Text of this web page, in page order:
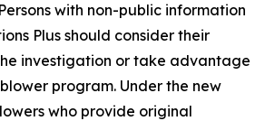
Persons with non-public information
Plus should consider their
investigation or take advantage
program. Under the new
who provide original